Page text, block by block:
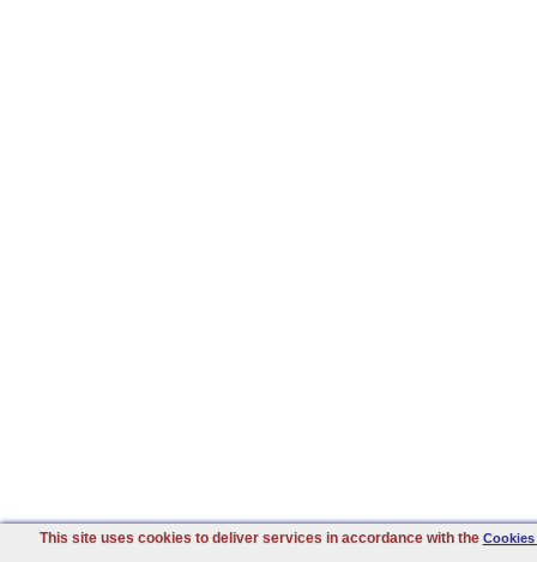
This site uses cookies to deliver services in accordance with the Cookies